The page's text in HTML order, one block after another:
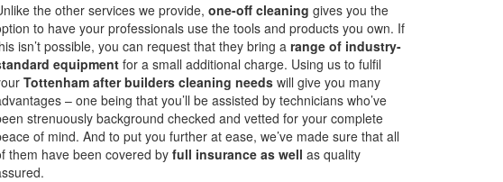
the other services we provide, one-off cleaning gives you the
to have your professionals use the tools and products you own. If
isn’t possible, you can request that they bring a range of industry-
equipment for a small additional charge. Using us to fulfil
Tottenham after builders cleaning needs will give you many
– one being that you’ll be assisted by technicians who’ve
strenuously background checked and vetted for your complete
of mind. And to put you further at ease, we’ve made sure that all
them have been covered by full insurance as well as quality